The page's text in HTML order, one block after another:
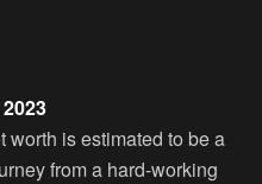
worth is estimated to be a
from a hard-working